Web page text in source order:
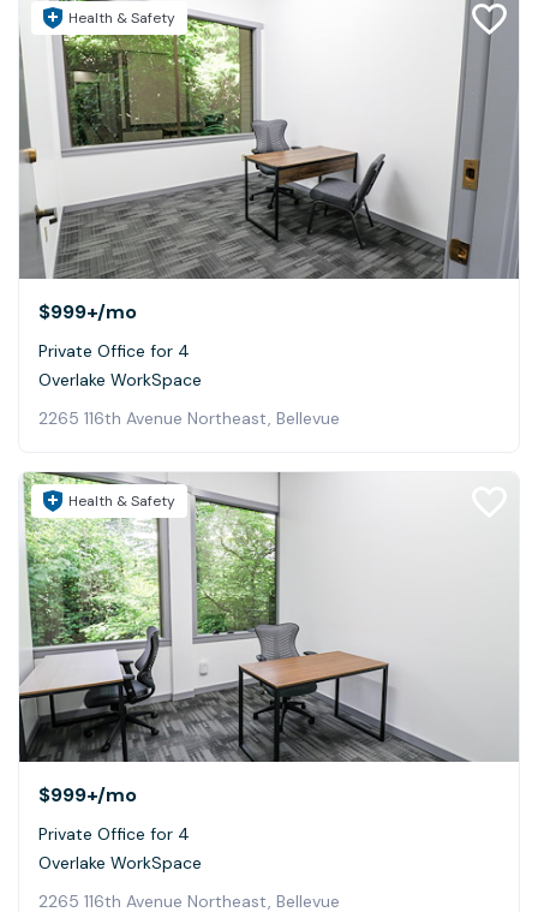
Health & Safety
$999+/mo
Private Office for 4
Overlake WorkSpace
2265 116th Avenue Northeast, Bellevue
Health & Safety
$999+/mo
Private Office for 4
Overlake WorkSpace
2265 116th Avenue Northeast, Bellevue